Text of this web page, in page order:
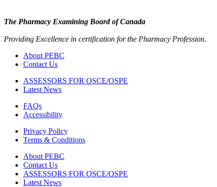
The Pharmacy Examining Board of Canada
Providing Excellence in certification for the Pharmacy Profession.
About PEBC
Contact Us
ASSESSORS FOR OSCE/OSPE
Latest News
FAQs
Accessibility
Privacy Policy
Terms & Conditions
About PEBC
Contact Us
ASSESSORS FOR OSCE/OSPE
Latest News